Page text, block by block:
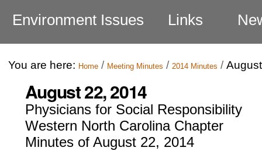
Environment Issues Links
You are here: Home / Meeting Minutes / 2014 Minutes /
August 22, 2014
Physicians for Social Responsibility
Western North Carolina Chapter
Minutes of August 22, 2014